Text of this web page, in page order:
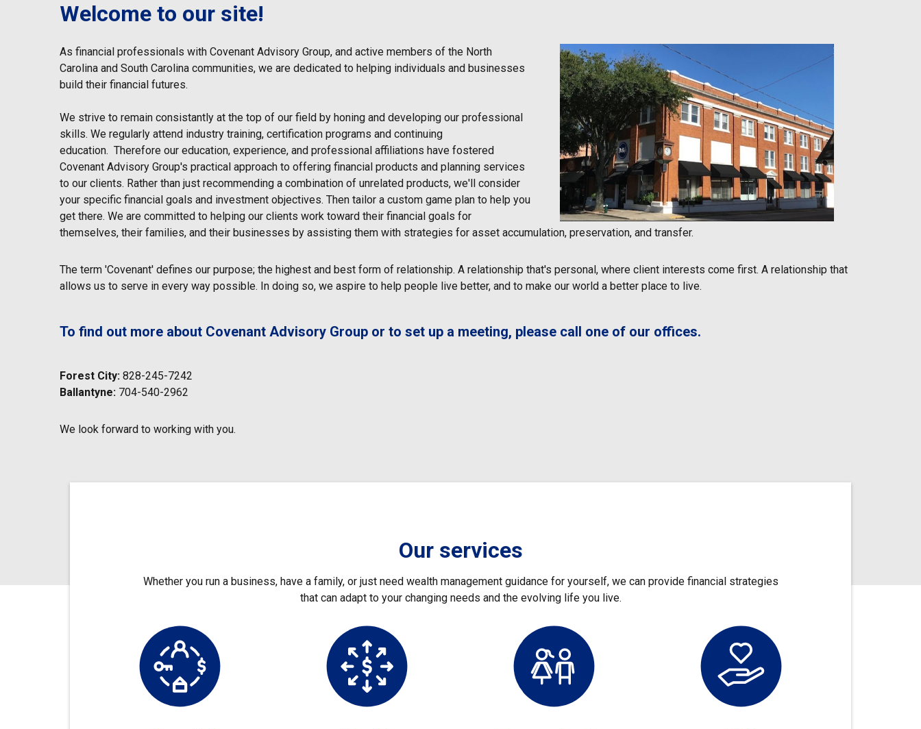
Welcome to our site!
As financial professionals with Covenant Advisory Group, and active members of the North
Carolina and South Carolina communities, we are dedicated to helping individuals and businesses
build their financial futures.
We strive to remain consistantly at the top of our field by honing and developing our professional
skills. We regularly attend industry training, certification programs and continuing
education. Therefore our education, experience, and professional affiliations have fostered
Covenant Advisory Group's practical approach to offering financial products and planning services
to our clients. Rather than just recommending a combination of unrelated products, we'll consider
your specific financial goals and investment objectives. Then tailor a custom game plan to help you
get there. We are committed to helping our clients work toward their financial goals for
themselves, their families, and their businesses by assisting them with strategies for asset accumulation, preservation, and transfer.
The term 'Covenant' defines our purpose; the highest and best form of relationship. A relationship that's personal, where client interests come first. A relationship that
allows us to serve in every way possible. In doing so, we aspire to help people live better, and to make our world a better place to live.
To find out more about Covenant Advisory Group or to set up a meeting, please call one of our offices.
Forest City: 828-245-7242
Ballantyne: 704-540-2962
We look forward to working with you.
Our services
Whether you run a business, have a family, or just need wealth management guidance for yourself, we can provide financial strategies
that can adapt to your changing needs and the evolving life you live.